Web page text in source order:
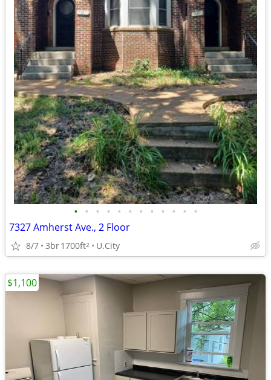
• • • • • • • • • • • •
7327 Amherst Ave., 2 Floor
8/7 3br1700ft2 U.City
$1,100